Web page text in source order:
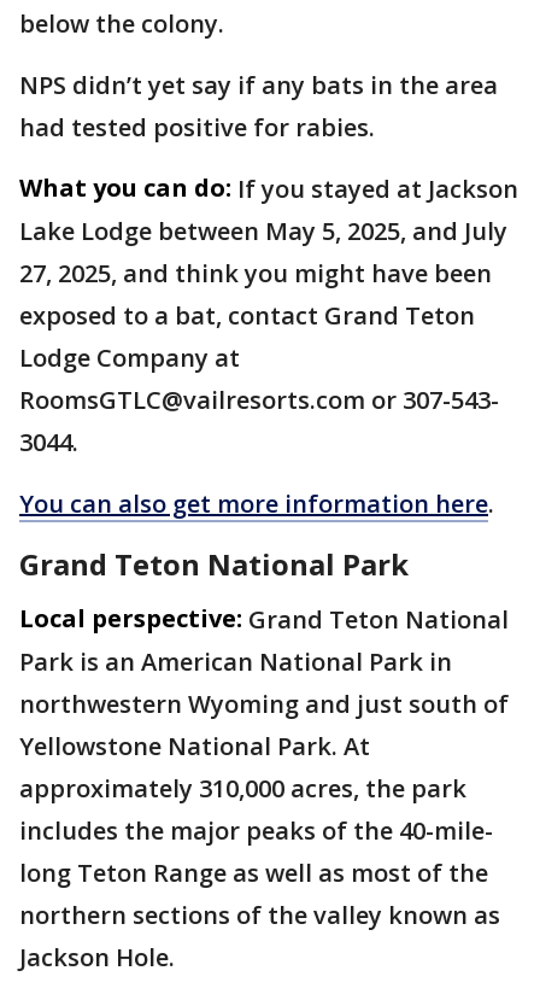
below the colony.
NPS didn’t yet say if any bats in the area
had tested positive for rabies.
What you can do: If you stayed at Jackson
Lake Lodge between May 5, 2025, and July
27, 2025, and think you might have been
exposed to a bat, contact Grand Teton
Lodge Company at
RoomsGTLC@vailresorts.com or 307-543-
3044.
You can also get more information here.
Grand Teton National Park
Local perspective: Grand Teton National
Park is an American National Park in
northwestern Wyoming and just south of
Yellowstone National Park. At
approximately 310,000 acres, the park
includes the major peaks of the 40-mile-
long Teton Range as well as most of the
northern sections of the valley known as
Jackson Hole.